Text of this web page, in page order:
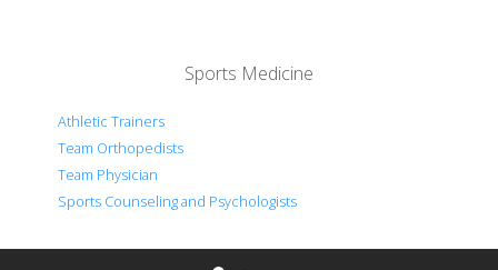
Sports Medicine
Athletic Trainers
Team Orthopedists
Team Physician
Sports Counseling and Psychologists